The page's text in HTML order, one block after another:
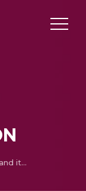
Antiviral properties of copper and its alloys to inactivate covid-19 virus: A review